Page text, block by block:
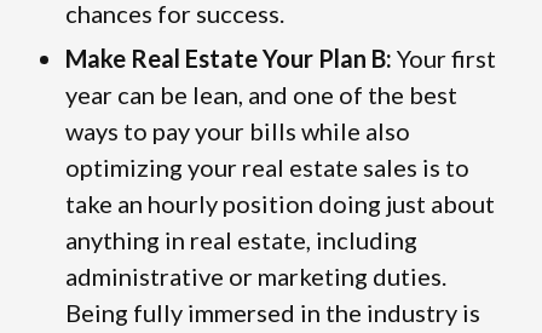
chances for success.
Make Real Estate Your Plan B: Your first
year can be lean, and one of the best
ways to pay your bills while also
optimizing your real estate sales is to
take an hourly position doing just about
anything in real estate, including
administrative or marketing duties.
Being fully immersed in the industry is